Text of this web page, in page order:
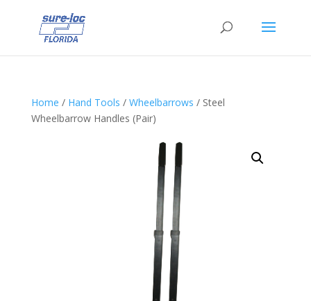
Home / Hand Tools / Wheelbarrows / Steel
Wheelbarrow Handles (Pair)